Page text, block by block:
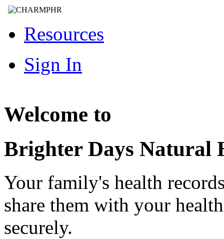
Resources
Sign In
Welcome to
Brighter Days Natural
Your family's health
share them with your
securely.